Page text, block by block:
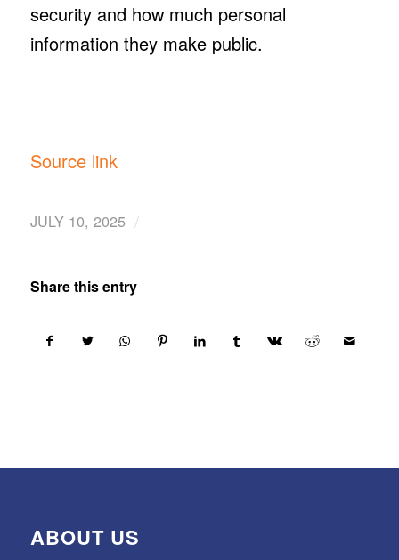
security and how much personal
information they make public.
Source link
JULY 10, 2025 /
Share this entry
ABOUT US